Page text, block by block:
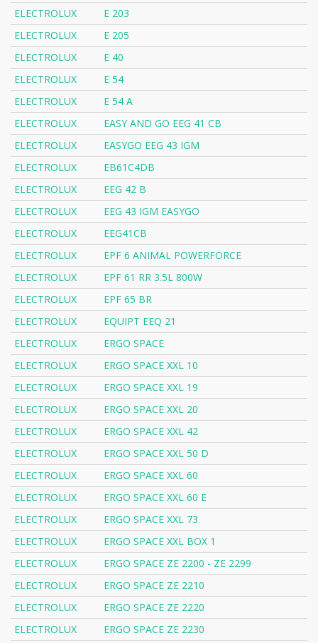
ELECTROLUX
E 203
ELECTROLUX
E 205
ELECTROLUX
E 40
ELECTROLUX
E 54
ELECTROLUX
E 54 A
ELECTROLUX
EASY AND GO EEG 41 CB
ELECTROLUX
EASYGO EEG 43 IGM
ELECTROLUX
EB61C4DB
ELECTROLUX
EEG 42 B
ELECTROLUX
EEG 43 IGM EASYGO
ELECTROLUX
EEG41CB
ELECTROLUX
EPF 6 ANIMAL POWERFORCE
ELECTROLUX
EPF 61 RR 3.5L 800W
ELECTROLUX
EPF 65 BR
ELECTROLUX
EQUIPT EEQ 21
ELECTROLUX
ERGO SPACE
ELECTROLUX
ERGO SPACE XXL 10
ELECTROLUX
ERGO SPACE XXL 19
ELECTROLUX
ERGO SPACE XXL 20
ELECTROLUX
ERGO SPACE XXL 42
ELECTROLUX
ERGO SPACE XXL 50 D
ELECTROLUX
ERGO SPACE XXL 60
ELECTROLUX
ERGO SPACE XXL 60 E
ELECTROLUX
ERGO SPACE XXL 73
ELECTROLUX
ERGO SPACE XXL BOX 1
ELECTROLUX
ERGO SPACE ZE 2200 - ZE 2299
ELECTROLUX
ERGO SPACE ZE 2210
ELECTROLUX
ERGO SPACE ZE 2220
ELECTROLUX
ERGO SPACE ZE 2230